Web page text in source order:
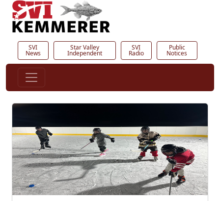
SVI
News
Star Valley
Independent
SVI
Radio
Public
Notices